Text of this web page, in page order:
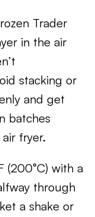
Trader
in the air
stacking or
and get
batches
fryer.
(200°C) with a
through
a shake or